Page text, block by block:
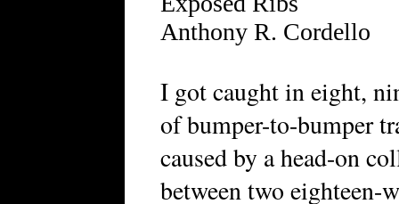
Anthony R. Cordello
I got caught in eight,
of bumper-to-bumper
caused by a head-on
between two eighteen-